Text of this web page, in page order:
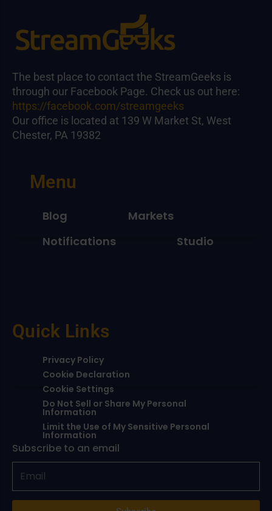
The best place to contact the StreamGeeks is
through our Facebook Page. Check us out here:
https://facebook.com/streamgeeks
Our office is located at 139 W Market St, West
Chester, PA 19382
Menu
Blog
Markets
Notifications
Studio
Quick Links
Privacy Policy
Cookie Declaration
Cookie Settings
Do Not Sell or Share My Personal
Information
Limit the Use of My Sensitive Personal
Information
Subscribe to an email